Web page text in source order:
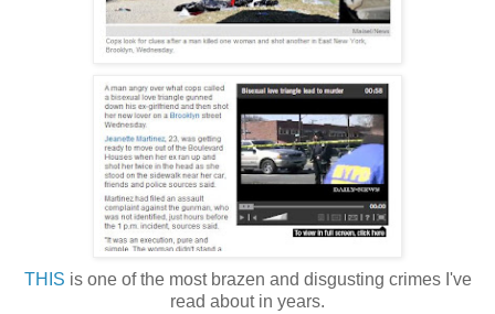
THIS is one of the most brazen and disgusting crimes I've
read about in years.